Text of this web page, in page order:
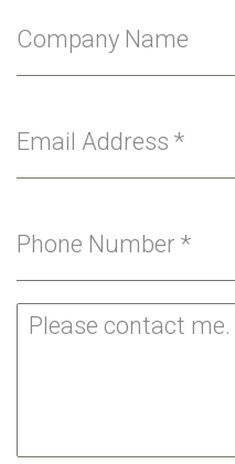
Company Name
Email Address *
Phone Number *